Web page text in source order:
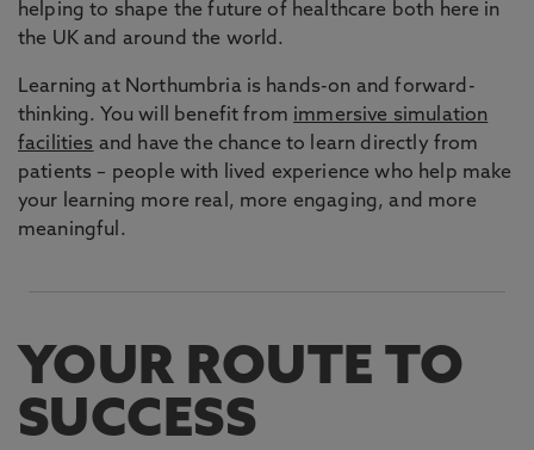
helping to shape the future of healthcare both here in
the UK and around the world.
Learning at Northumbria is hands-on and forward-
thinking. You will benefit from immersive simulation
facilities and have the chance to learn directly from
patients – people with lived experience who help make
your learning more real, more engaging, and more
meaningful.
YOUR ROUTE TO
SUCCESS